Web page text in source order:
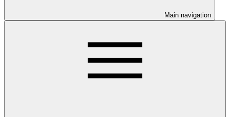
Main navigation